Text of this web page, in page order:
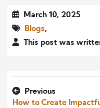
March 10, 2025
Blogs,
This post was
Previous
How to Create